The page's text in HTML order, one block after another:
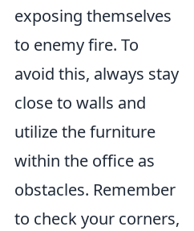
exposing themselves
to enemy fire. To
avoid this, always stay
close to walls and
utilize the furniture
within the office as
obstacles. Remember
to check your corners,